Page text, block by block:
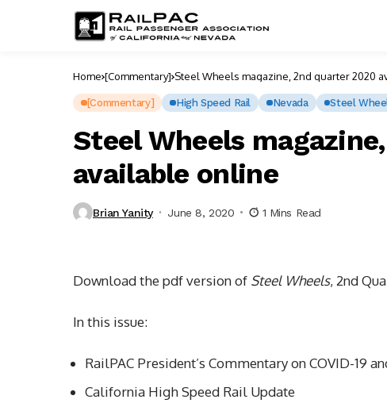
Home [Commentary] Steel Wheels magazine, 2nd quarter 2020
[Commentary] High Speed Rail Nevada Steel
Steel Wheels
available online
Brian Yanity June 8, 2020 1 Mins Read
Download the pdf version of Steel Wheels, 2nd
In this issue:
RailPAC President’s Commentary on COVID-19
California High Speed Rail Update